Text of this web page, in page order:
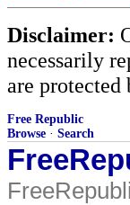
Disclaimer:
necessarily
are
Free Republic
Browse · Search